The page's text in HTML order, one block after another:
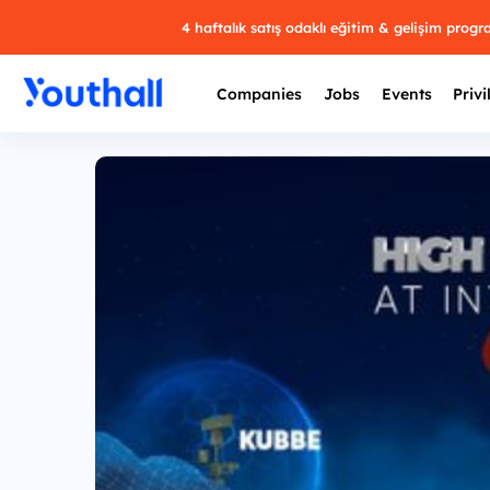
4 haftalık satış odaklı eğitim & gelişim
Companies Jobs Events